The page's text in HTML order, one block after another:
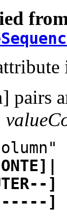
pairs
]
]